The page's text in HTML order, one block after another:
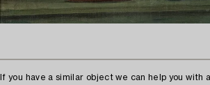
If you have a similar object we can help you with